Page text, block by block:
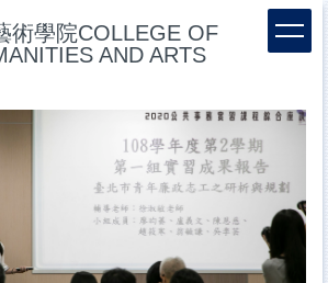
術學院COLLEGE OF
AND ARTS